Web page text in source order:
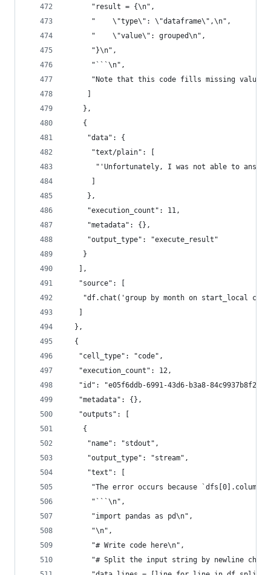
      "result = {\n",
      "    \"type\": \"dataframe\",\n",
      "    \"value\": grouped\n",
      "}\n",
      "```\n",
"Note that this code fills missing
    },
    {
     "data": {
      "text/plain": [
"'Unfortunately, I was not able to
     },
     "execution_count": 11,
     "metadata": {},
     "output_type": "execute_result"
    }
   ],
   "source": [
"df.chat('group by month on start_local
  },
  {
   "cell_type": "code",
   "execution_count": 12,
   "id": "e05f6ddb-6991-43d6-b3a8-84c9937b8f27",
   "metadata": {},
   "outputs": [
    {
     "name": "stdout",
     "output_type": "stream",
     "text": [
"The error occurs because
      "```\n",
      "import pandas as pd\n",
      "\n",
      "# Write code here\n",
"# Split the input string by newline